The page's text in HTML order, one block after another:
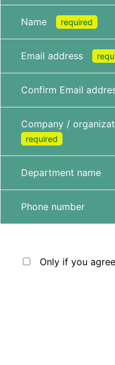
Name required
Email address
Confirm Email
Company /
required
Department name
Phone number
Only if you agree